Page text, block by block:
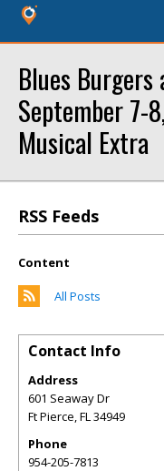
Blues Burgers
September 7-
Musical Extra
RSS Feeds
Content
All Posts
Contact Info
Address
601 Seaway Dr
Ft Pierce,FL34949
Phone
954-205-7813